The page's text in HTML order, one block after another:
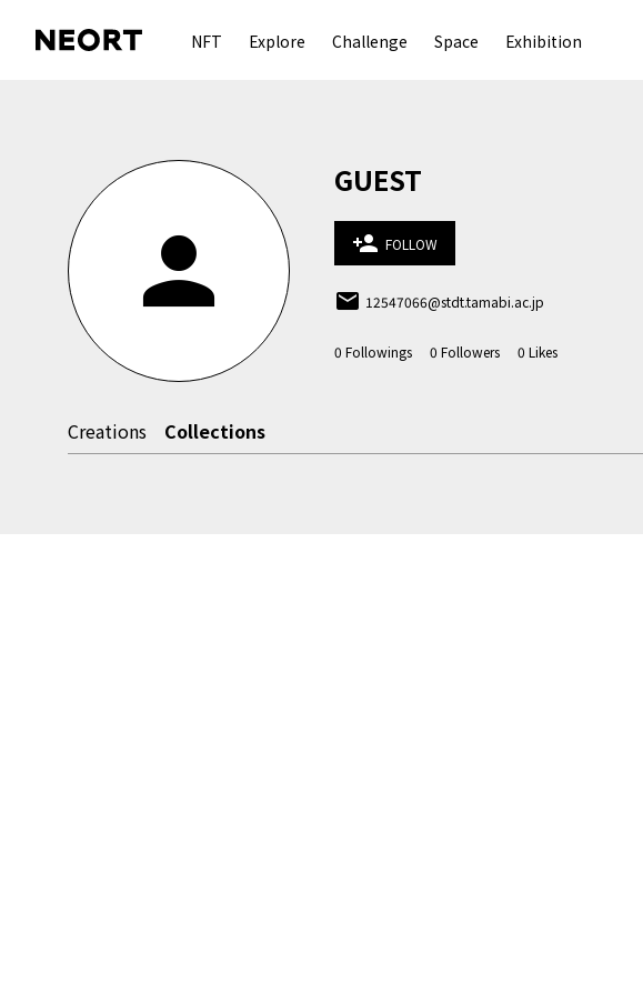
NFT Explore Challenge Space Exhibition
person
GUEST
person_add FOLLOW
email 12547066@stdt.tamabi.ac.jp
0 Followings 0 Followers 0 Likes
Creations Collections